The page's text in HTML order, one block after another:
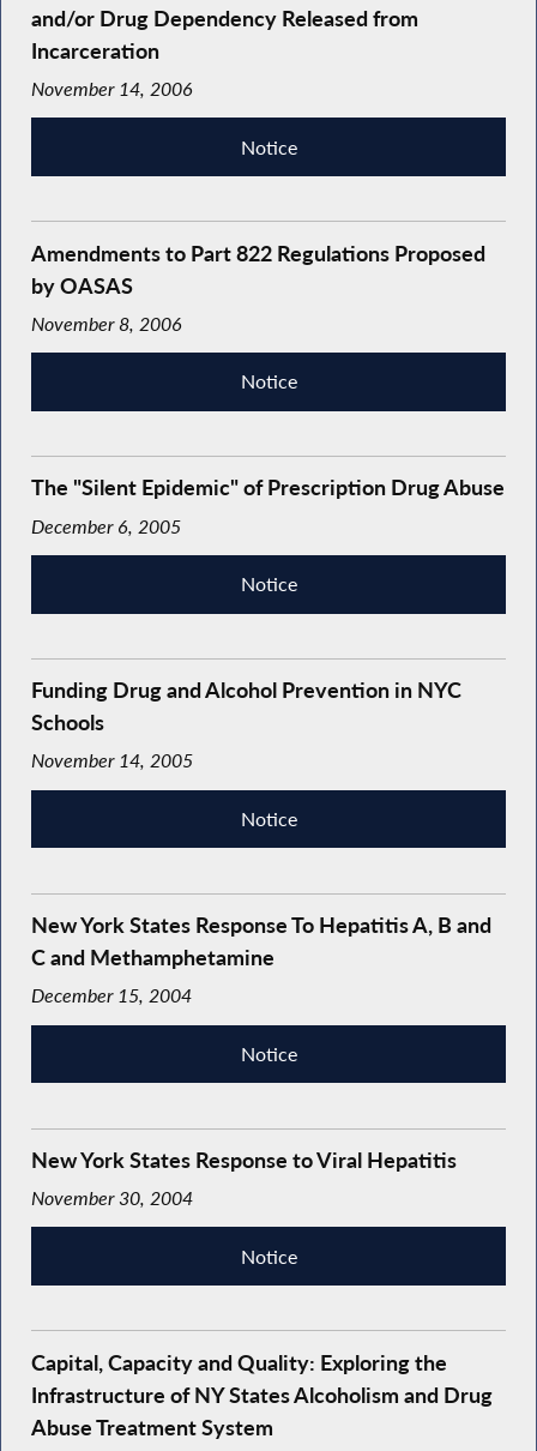
and/or Drug Dependency Released from
Incarceration
November 14, 2006
Notice
Amendments to Part 822 Regulations Proposed
by OASAS
November 8, 2006
Notice
The "Silent Epidemic" of Prescription Drug Abuse
December 6, 2005
Notice
Funding Drug and Alcohol Prevention in NYC
Schools
November 14, 2005
Notice
New York States Response To Hepatitis A, B and
C and Methamphetamine
December 15, 2004
Notice
New York States Response to Viral Hepatitis
November 30, 2004
Notice
Capital, Capacity and Quality: Exploring the
Infrastructure of NY States Alcoholism and Drug
Abuse Treatment System